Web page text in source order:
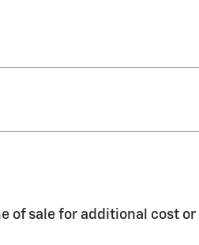
of sale for additional cost